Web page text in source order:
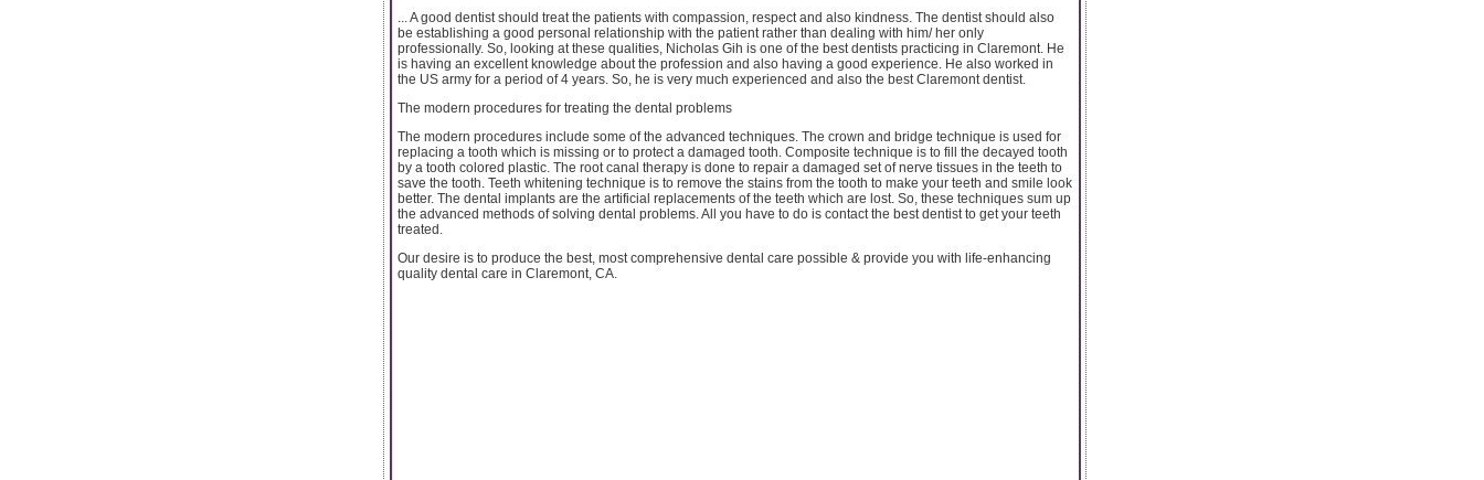
... A good dentist should treat the patients with compassion, respect and also kindness. The dentist should also
be establishing a good personal relationship with the patient rather than dealing with him/ her only
professionally. So, looking at these qualities, Nicholas Gih is one of the best dentists practicing in Claremont. He
is having an excellent knowledge about the profession and also having a good experience. He also worked in
the US army for a period of 4 years. So, he is very much experienced and also the best Claremont dentist.
The modern procedures for treating the dental problems
The modern procedures include some of the advanced techniques. The crown and bridge technique is used for
replacing a tooth which is missing or to protect a damaged tooth. Composite technique is to fill the decayed tooth
by a tooth colored plastic. The root canal therapy is done to repair a damaged set of nerve tissues in the teeth to
save the tooth. Teeth whitening technique is to remove the stains from the tooth to make your teeth and smile look
better. The dental implants are the artificial replacements of the teeth which are lost. So, these techniques sum up
the advanced methods of solving dental problems. All you have to do is contact the best dentist to get your teeth
treated.
Our desire is to produce the best, most comprehensive dental care possible & provide you with life-enhancing
quality dental care in Claremont, CA.